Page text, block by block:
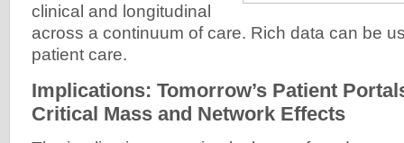
clinical and longitudinal
across a continuum of care. Rich data can be
patient care.
Implications: Tomorrow’s Patient
Critical Mass and Network Effects